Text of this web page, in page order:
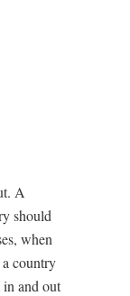
A
should
when
country
in and out